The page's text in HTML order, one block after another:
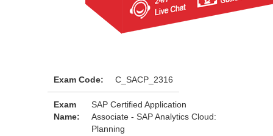
Exam Code: C_SACP_2316
Exam
Name:
SAP Certified Application
Associate - SAP Analytics Cloud:
Planning